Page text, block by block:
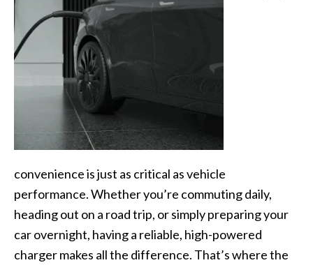
convenience is just as critical as vehicle
performance. Whether you’re commuting daily,
heading out on a road trip, or simply preparing your
car overnight, having a reliable, high-powered
charger makes all the difference. That’s where the